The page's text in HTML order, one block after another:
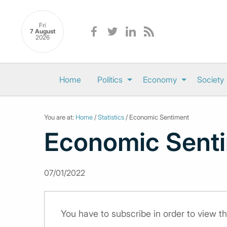
Fri
7 August
2026
Home Politics Economy Society
You are at: Home /Statistics / Economic Sentiment
Economic
07/01/2022
You have to subscribe in order to view